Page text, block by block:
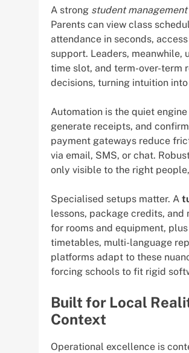
A strong student
Parents can view class
attendance in seconds,
support. Leaders,
time slot, and term-over-term
decisions, turning intuition
Automation is the quiet
generate receipts, and
payment gateways reduce
via email, SMS, or chat.
only visible to the right
Specialised setups matter. A
lessons, package credits,
for rooms and equipment,
timetables, multi-language
platforms adapt to these
forcing schools to fit rigid
Built for Local
Context
Operational excellence is